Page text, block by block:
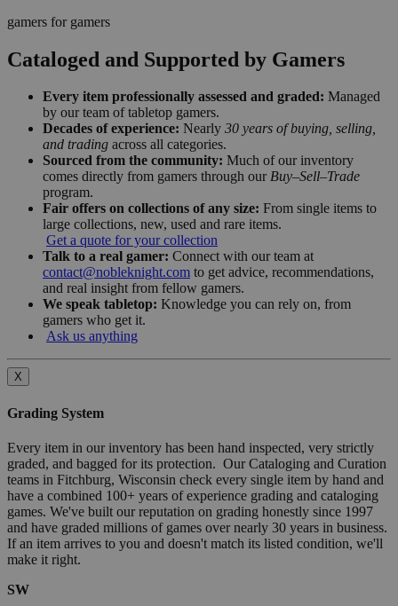
gamers for gamers
Cataloged and Supported by Gamers
Every item professionally assessed and graded: Managed
by our team of tabletop gamers.
Decades of experience: Nearly 30 years of buying, selling,
and trading across all categories.
Sourced from the community: Much of our inventory
comes directly from gamers through our Buy–Sell–Trade
program.
Fair offers on collections of any size: From single items to
large collections, new, used and rare items.
Get a quote for your collection
Talk to a real gamer: Connect with our team at
contact@nobleknight.com to get advice, recommendations,
and real insight from fellow gamers.
We speak tabletop: Knowledge you can rely on, from
gamers who get it.
Ask us anything
X
Grading System
Every item in our inventory has been hand inspected, very strictly
graded, and bagged for its protection. Our Cataloging and Curation
teams in Fitchburg, Wisconsin check every single item by hand and
have a combined 100+ years of experience grading and cataloging
games. We've built our reputation on grading honestly since 1997
and have graded millions of games over nearly 30 years in business.
If an item arrives to you and doesn't match its listed condition, we'll
make it right.
SW